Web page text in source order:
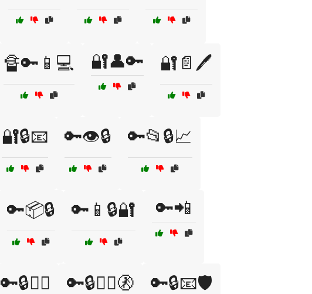
🔏🔑📱💻 🔐👤🔑 🔐📄🖊️
🔐🔒📧 🔑👁️🔒 🔑📂🔒📈
🔑📦🔒 🔑📱🔒🔐 🔑📲
🔑🔒👮‍♂️ 🔑🔒👮‍♂️🚷 🔑🔒📧🛡️